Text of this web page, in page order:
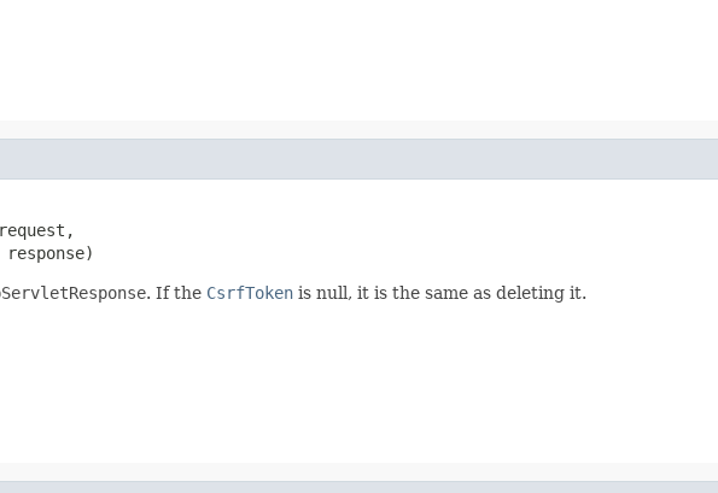
response)
. If the CsrfToken is null, it is the same as deleting it.